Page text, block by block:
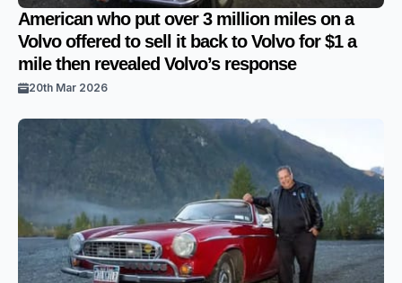
American who put over 3 million miles on a
Volvo offered to sell it back to Volvo for $1 a
mile then revealed Volvo’s response
20th Mar 2026